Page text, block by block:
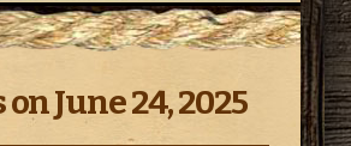
June 24, 2025